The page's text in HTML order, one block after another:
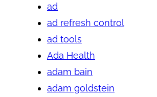
ad
ad refresh control
ad tools
Ada Health
adam bain
adam goldstein